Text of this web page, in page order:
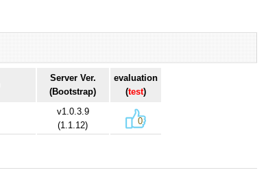
Server Ver.
(Bootstrap)
evaluation
(test)
v1.0.3.9
(1.1.12)
0